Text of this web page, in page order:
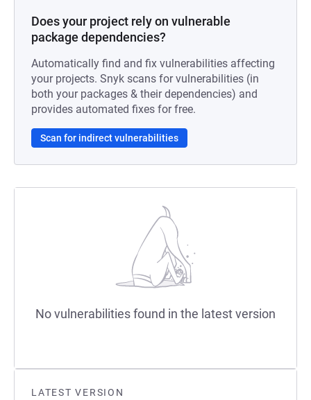
LATEST VERSION
Does your project rely on vulnerable
package dependencies?
Automatically find and fix vulnerabilities affecting
your projects. Snyk scans for vulnerabilities (in
both your packages & their dependencies) and
provides automated fixes for free.
Scan for indirect vulnerabilities
No vulnerabilities found in the latest version